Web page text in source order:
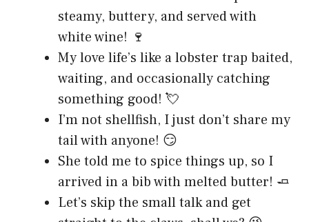
steamy, buttery, and served with
white wine! 🍷
My love life’s like a lobster trap baited,
waiting, and occasionally catching
something good! 💘
I’m not shellfish, I just don’t share my
tail with anyone! 😏
She told me to spice things up, so I
arrived in a bib with melted butter! 🧈
Let’s skip the small talk and get